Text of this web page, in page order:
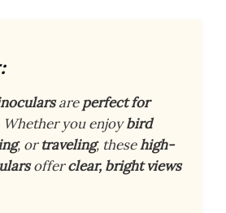
areperfect for
Whether you enjoybird
, ortraveling, thesehigh-
offerclear, bright views